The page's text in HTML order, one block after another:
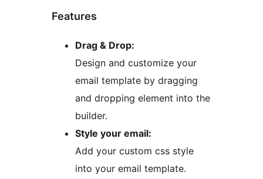
Features
Drag & Drop:
Design and customize your
email template by dragging
and dropping element into the
builder.
Style your email:
Add your custom css style
into your email template.